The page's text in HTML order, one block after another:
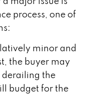
process, one of
minor and
the buyer may
derailing the
budget for the